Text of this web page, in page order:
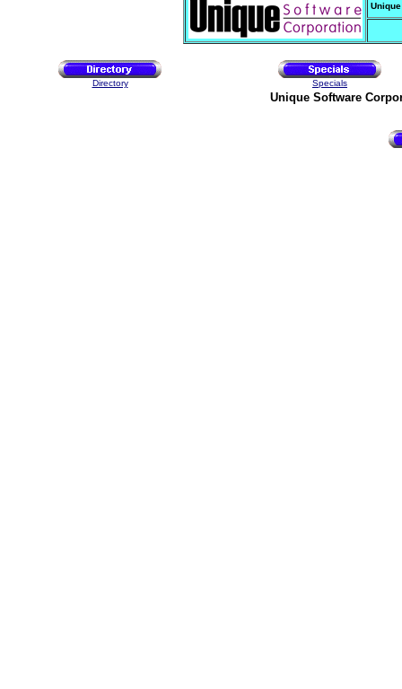
Directory Specials
Unique Software